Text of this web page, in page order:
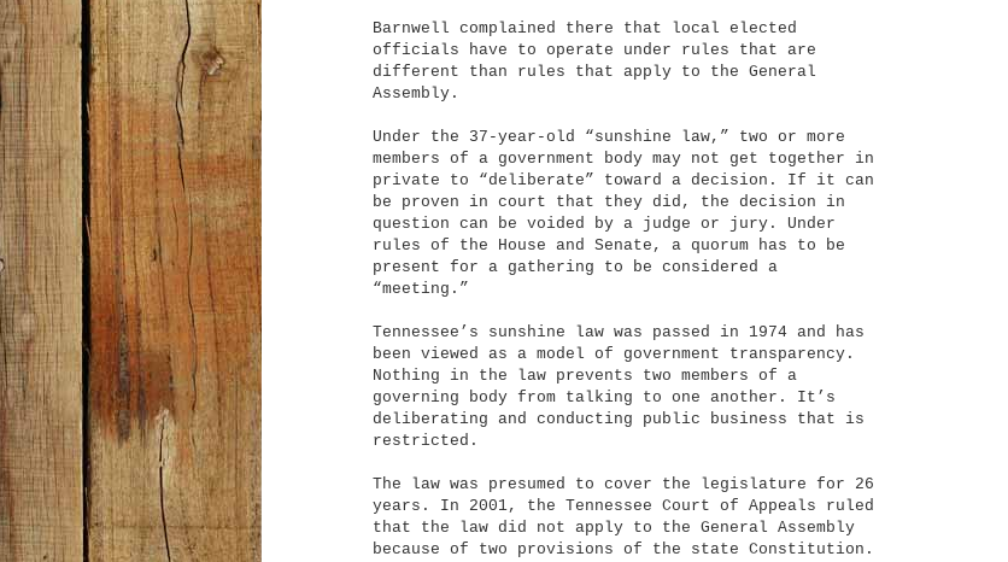
Barnwell complained there that local elected
officials have to operate under rules that are
different than rules that apply to the General
Assembly.
Under the 37-year-old “sunshine law,” two or more
members of a government body may not get together in
private to “deliberate” toward a decision. If it can
be proven in court that they did, the decision in
question can be voided by a judge or jury. Under
rules of the House and Senate, a quorum has to be
present for a gathering to be considered a
“meeting.”
Tennessee’s sunshine law was passed in 1974 and has
been viewed as a model of government transparency.
Nothing in the law prevents two members of a
governing body from talking to one another. It’s
deliberating and conducting public business that is
restricted.
The law was presumed to cover the legislature for 26
years. In 2001, the Tennessee Court of Appeals ruled
that the law did not apply to the General Assembly
because of two provisions of the state Constitution.